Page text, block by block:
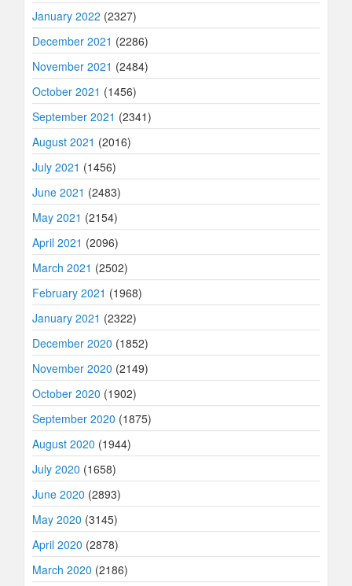
January 2022 (2327)
December 2021 (2286)
November 2021 (2484)
October 2021 (1456)
September 2021 (2341)
August 2021 (2016)
July 2021 (1456)
June 2021 (2483)
May 2021 (2154)
April 2021 (2096)
March 2021 (2502)
February 2021 (1968)
January 2021 (2322)
December 2020 (1852)
November 2020 (2149)
October 2020 (1902)
September 2020 (1875)
August 2020 (1944)
July 2020 (1658)
June 2020 (2893)
May 2020 (3145)
April 2020 (2878)
March 2020 (2186)